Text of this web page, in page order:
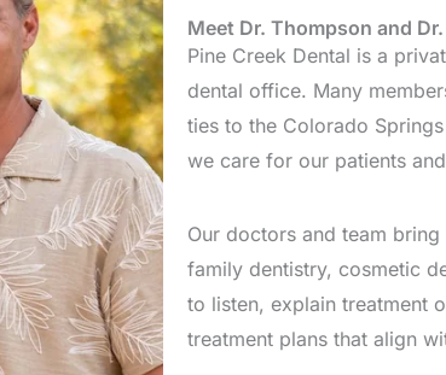
Meet Dr. Thompson and
Pine Creek Dental is a
dental office. Many
ties to the Colorado
we care for our patients
Our doctors and team
family dentistry, cosmetic
to listen, explain treatment
treatment plans that align